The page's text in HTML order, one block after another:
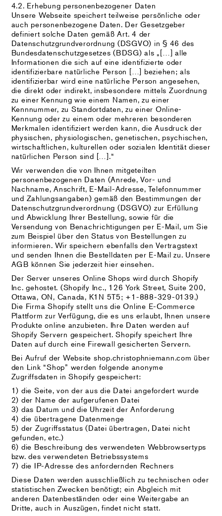
4.2. Erhebung personenbezogener Daten
Unsere Webseite speichert teilweise persönliche oder
auch personenbezogene Daten. Der Gesetzgeber
definiert solche Daten gemäß Art. 4 der
Datenschutzgrundverordnung (DSGVO) in § 46 des
Bundesdatenschutzgesetzes (BDSG) als „[…] alle
Informationen die sich auf eine identifizierte oder
identifizierbare natürliche Person […] beziehen; als
identifizierbar wird eine natürliche Person angesehen,
die direkt oder indirekt, insbesondere mittels Zuordnung
zu einer Kennung wie einem Namen, zu einer
Kennnummer, zu Standortdaten, zu einer Online-
Kennung oder zu einem oder mehreren besonderen
Merkmalen identifiziert werden kann, die Ausdruck der
physischen, physiologischen, genetischen, psychischen,
wirtschaftlichen, kulturellen oder sozialen Identität dieser
natürlichen Person sind […].“
Wir verwenden die von Ihnen mitgeteilten
personenbezogenen Daten (Anrede, Vor- und
Nachname, Anschrift, E-Mail-Adresse, Telefonnummer
und Zahlungsangaben) gemäß den Bestimmungen der
Datenschutzgrundverordnung (DSGVO) zur Erfüllung
und Abwicklung Ihrer Bestellung, sowie für die
Versendung von Benachrichtigungen per E-Mail, um Sie
zum Beispiel über den Status von Bestellungen zu
informieren. Wir speichern ebenfalls den Vertragstext
und senden Ihnen die Bestelldaten per E-Mail zu. Unsere
AGB können Sie jederzeit hier einsehen.
Der Server unseres Online Shops wird durch Shopify
Inc. gehostet. (Shopify Inc., 126 York Street, Suite 200,
Ottawa, ON, Canada, K1N 5T5; +1-888-329-0139.)
Die Firma Shopify stellt uns die Online E-Commerce
Plattform zur Verfügung, die es uns erlaubt, Ihnen unsere
Produkte online anzubieten. Ihre Daten werden auf
Shopify Servern gespeichert. Shopify speichert Ihre
Daten auf durch eine Firewall gesicherten Servern.
Bei Aufruf der Website shop.christophniemann.com über
den Link “Shop” werden folgende anonyme
Zugriffsdaten in Shopify gespeichert:
1) die Seite, von der aus die Datei angefordert wurde
2) der Name der aufgerufenen Datei
3) das Datum und die Uhrzeit der Anforderung
4) die übertragene Datenmenge
5) der Zugriffsstatus (Datei übertragen, Datei nicht
gefunden, etc.)
6) die Beschreibung des verwendeten Webbrowsertyps
bzw. des verwendeten Betriebssystems
7) die IP-Adresse des anfordernden Rechners
Diese Daten werden ausschließlich zu technischen oder
statistischen Zwecken benötigt; ein Abgleich mit
anderen Datenbeständen oder eine Weitergabe an
Dritte, auch in Auszügen, findet nicht statt.